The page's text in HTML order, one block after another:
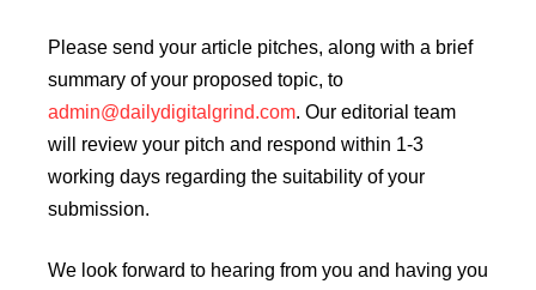
Please send your article pitches, along with a brief
summary of your proposed topic, to
admin@dailydigitalgrind.com. Our editorial team
will review your pitch and respond within 1-3
working days regarding the suitability of your
submission.
We look forward to hearing from you and having you